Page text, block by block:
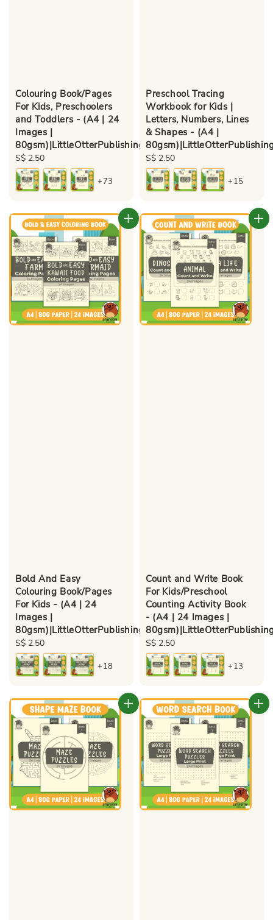
Colouring Book/Pages
For Kids, Preschoolers
and Toddlers - (A4 | 24
Images |
80gsm)|LittleOtterPublishing
Regular
price
S$ 2.50
+73
Preschool Tracing
Workbook for Kids |
Letters, Numbers, Lines
& Shapes - (A4 |
Regular
price
S$ 2.50
+15
Bold And Easy
Colouring Book/Pages
For Kids - (A4 | 24
Images |
80gsm)|LittleOtterPublishing
Regular
price
S$ 2.50
+18
Count and Write Book
For Kids/Preschool
Counting Activity Book
- (A4 | 24 Images |
Regular
price
S$ 2.50
+13